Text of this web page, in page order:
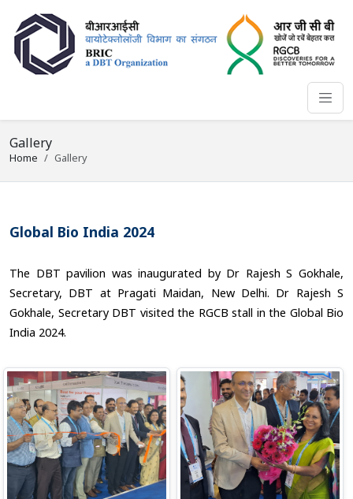
Gallery
Home Gallery
Global Bio India 2024
The DBT pavilion was inaugurated by Dr Rajesh S Gokhale,
Secretary, DBT at Pragati Maidan, New Delhi. Dr Rajesh S
Gokhale, Secretary DBT visited the RGCB stall in the Global Bio
India 2024.